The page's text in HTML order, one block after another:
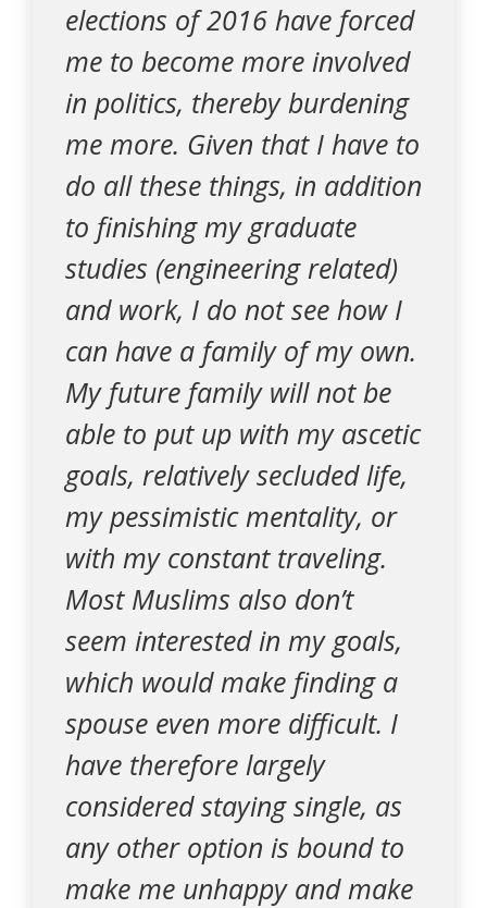
elections of 2016 have forced
me to become more involved
in politics, thereby burdening
me more. Given that I have to
do all these things, in addition
to finishing my graduate
studies (engineering related)
and work, I do not see how I
can have a family of my own.
My future family will not be
able to put up with my ascetic
goals, relatively secluded life,
my pessimistic mentality, or
with my constant traveling.
Most Muslims also don’t
seem interested in my goals,
which would make finding a
spouse even more difficult. I
have therefore largely
considered staying single, as
any other option is bound to
make me unhappy and make